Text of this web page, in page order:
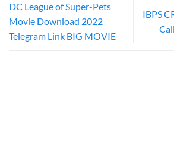
DC League of Super-Pets
Movie Download 2022
Telegram Link BIG MOVIE
IBPS